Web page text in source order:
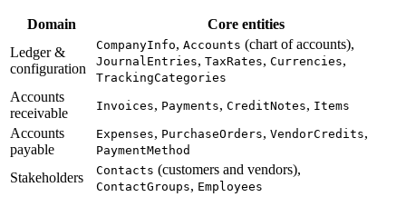
Domain
Core entities
Ledger &
configuration
CompanyInfo, Accounts (chart of accounts),
JournalEntries, TaxRates, Currencies,
TrackingCategories
Accounts
receivable
Invoices, Payments, CreditNotes, Items
Accounts
payable
Expenses, PurchaseOrders, VendorCredits,
PaymentMethod
Stakeholders Contacts (customers and vendors),
ContactGroups, Employees